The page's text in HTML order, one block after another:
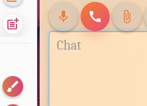
post_add
brush
mic call attach_file